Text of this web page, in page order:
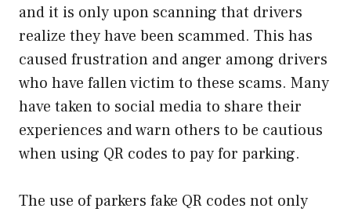
and it is only upon scanning that drivers
realize they have been scammed. This has
caused frustration and anger among drivers
who have fallen victim to these scams. Many
have taken to social media to share their
experiences and warn others to be cautious
when using QR codes to pay for parking.
The use of parkers fake QR codes not only